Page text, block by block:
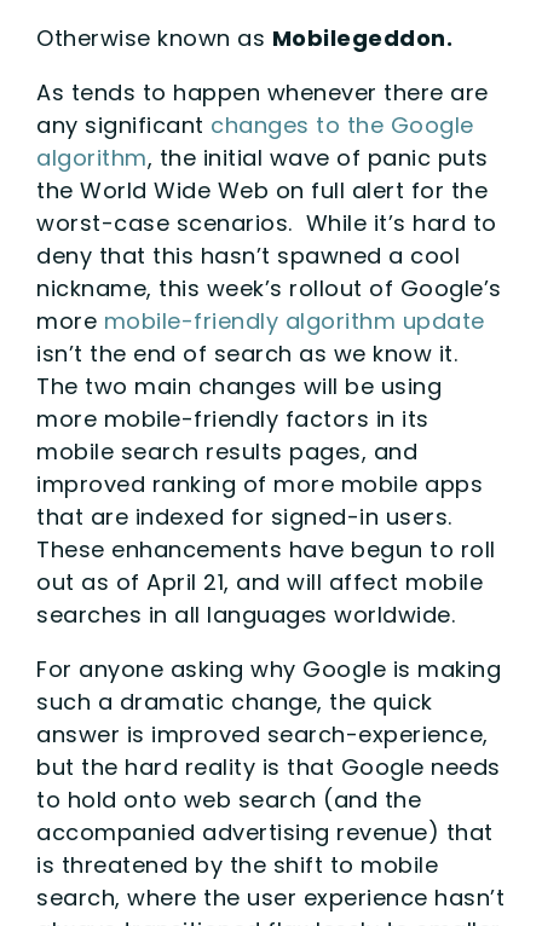
Otherwise known as Mobilegeddon.
As tends to happen whenever there are
any significant changes to the Google
algorithm, the initial wave of panic puts
the World Wide Web on full alert for the
worst-case scenarios. While it’s hard to
deny that this hasn’t spawned a cool
nickname, this week’s rollout of Google’s
more mobile-friendly algorithm update
isn’t the end of search as we know it.
The two main changes will be using
more mobile-friendly factors in its
mobile search results pages, and
improved ranking of more mobile apps
that are indexed for signed-in users.
These enhancements have begun to roll
out as of April 21, and will affect mobile
searches in all languages worldwide.
For anyone asking why Google is making
such a dramatic change, the quick
answer is improved search-experience,
but the hard reality is that Google needs
to hold onto web search (and the
accompanied advertising revenue) that
is threatened by the shift to mobile
search, where the user experience hasn’t